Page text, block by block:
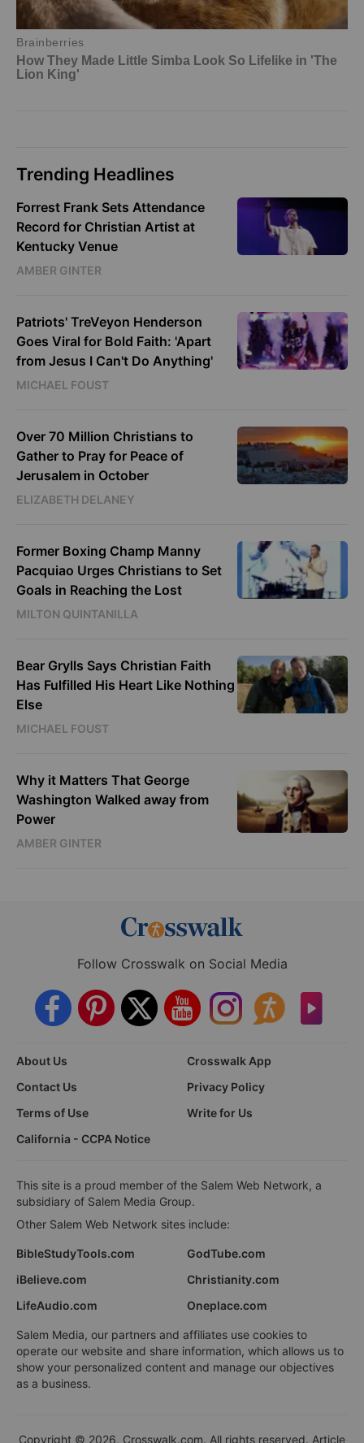
Trending Headlines
Forrest Frank Sets Attendance
Record for Christian Artist at
Kentucky Venue
AMBER GINTER
Patriots' TreVeyon Henderson
Goes Viral for Bold Faith: 'Apart
from Jesus I Can't Do Anything'
MICHAEL FOUST
Over 70 Million Christians to
Gather to Pray for Peace of
Jerusalem in October
ELIZABETH DELANEY
Former Boxing Champ Manny
Pacquiao Urges Christians to Set
Goals in Reaching the Lost
MILTON QUINTANILLA
Bear Grylls Says Christian Faith
Has Fulfilled His Heart Like Nothing
Else
MICHAEL FOUST
Why it Matters That George
Washington Walked away from
Power
AMBER GINTER
Follow Crosswalk on Social Media
About Us
Crosswalk App
Contact Us
Privacy Policy
Terms of Use
Write for Us
California - CCPA Notice
This site is a proud member of the Salem Web Network, a
subsidiary of Salem Media Group.
Other Salem Web Network sites include:
BibleStudyTools.com
GodTube.com
iBelieve.com
Christianity.com
LifeAudio.com
Oneplace.com
Salem Media, our partners and affiliates use cookies to
operate our website and share information, which allows us to
show your personalized content and manage our objectives
as a business.
Copyright © 2026, Crosswalk.com. All rights reserved. Article